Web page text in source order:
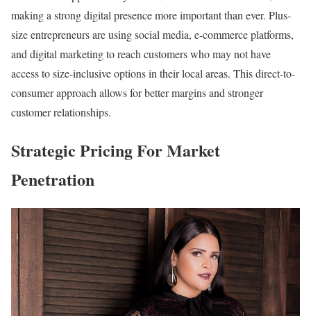
making a strong digital presence more important than ever. Plus-
size entrepreneurs are using social media, e-commerce platforms,
and digital marketing to reach customers who may not have
access to size-inclusive options in their local areas. This direct-to-
consumer approach allows for better margins and stronger
customer relationships.
Strategic Pricing For Market
Penetration